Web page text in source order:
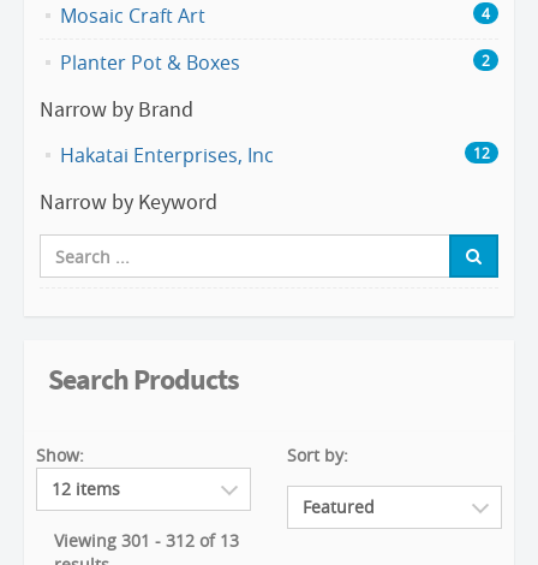
Mosaic Craft Art 4
Planter Pot & Boxes 2
Narrow by Brand
Hakatai Enterprises, Inc 12
Narrow by Keyword
Search Products
Show:
Viewing 301 - 312 of 13
Sort by: